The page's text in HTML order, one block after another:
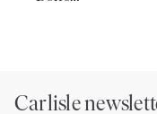
Carlisle